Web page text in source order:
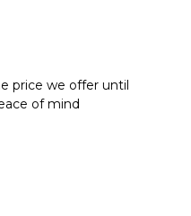
price we offer until
of mind